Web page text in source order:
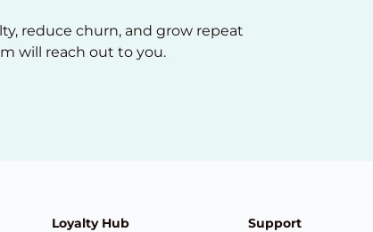
reduce churn, and grow repeat
will reach out to you.
Loyalty Hub Support